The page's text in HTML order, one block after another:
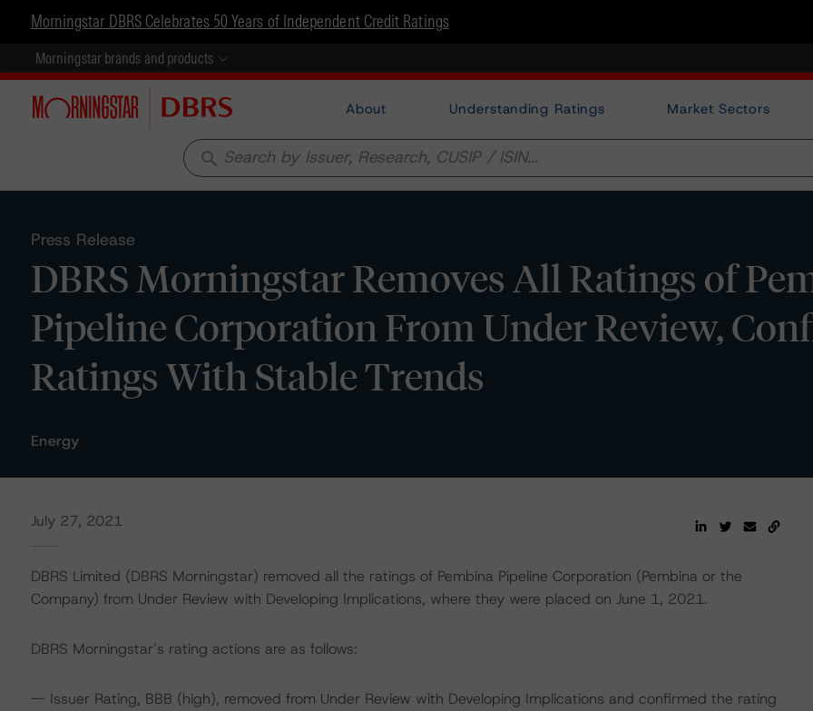
Morningstar DBRS Celebrates 50 Years of Independent Credit Ratings
Morningstar brands and products
About Understanding Ratings Market Sectors
search
Press Release
DBRS Morningstar Removes All Ratings of
Pipeline Corporation From Under Review,
Ratings With Stable Trends
Energy
July 27, 2021
DBRS Limited (DBRS Morningstar) removed all the ratings of Pembina Pipeline Corporation (Pembina or the
Company) from Under Review with Developing Implications, where they were placed on June 1, 2021.
DBRS Morningstar’s rating actions are as follows:
-- Issuer Rating, BBB (high), removed from Under Review with Developing Implications and confirmed the rating